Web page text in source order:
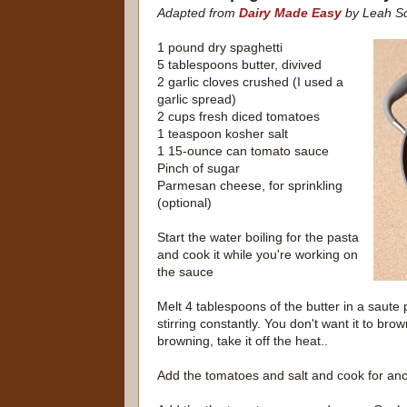
Adapted from Dairy Made Easy by Leah
1 pound dry spaghetti
5 tablespoons butter, divived
2 garlic cloves crushed (I used a
garlic spread)
2 cups fresh diced tomatoes
1 teaspoon kosher salt
1 15-ounce can tomato sauce
Pinch of sugar
Parmesan cheese, for sprinkling
(optional)
Start the water boiling for the pasta
and cook it while you're working on
the sauce
Melt 4 tablespoons of the butter in a
stirring constantly. You don't want it to
browning, take it off the heat..
Add the tomatoes and salt and cook for